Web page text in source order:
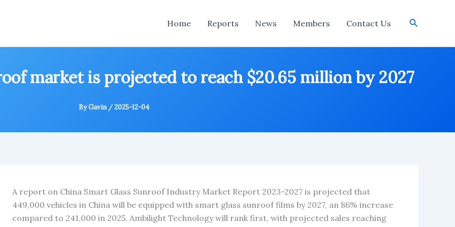
Home Reports News Members Contact Us Search
market is projected to reach $20.65 million by 2027
ByGavin /2025-12-04
A report on China Smart Glass Sunroof Industry Market Report 2023-2027 is projected that
449,000 vehicles in China will be equipped with smart glass sunroof films by 2027, an 86% increase
compared to 241,000 in 2025. Ambilight Technology will rank first, with projected sales reaching